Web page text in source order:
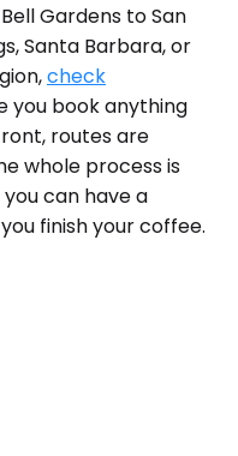
Gardens to San
Santa Barbara, or
check
you book anything
routes are
whole process is
can have a
finish your coffee.